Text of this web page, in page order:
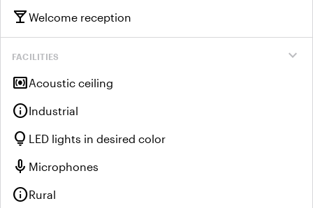
local_barWelcome reception
expand_more
FACILITIES
surround_soundAcoustic ceiling
infoIndustrial
lightbulb LED lights in desired color
mic Microphones
infoRural